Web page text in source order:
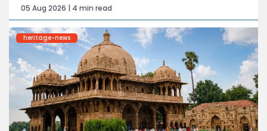
05 Aug 2026 | 4 min read
heritage-news